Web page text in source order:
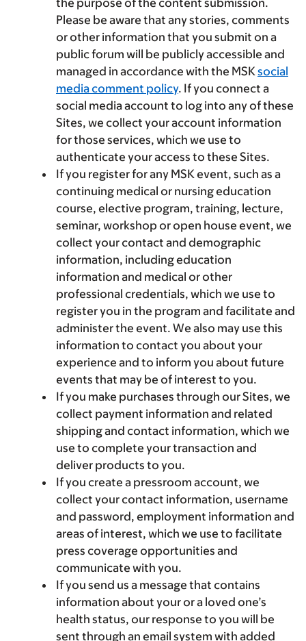
the purpose of the content submission.
Please be aware that any stories, comments
or other information that you submit on a
public forum will be publicly accessible and
managed in accordance with the MSKsocial
media comment policy. If you connect a
social media account to log into any of these
Sites, we collect your account information
for those services, which we use to
authenticate your access to these Sites.
If you register for any MSK event, such as a
continuing medical or nursing education
course, elective program, training, lecture,
seminar, workshop or open house event, we
collect your contact and demographic
information, including education
information and medical or other
professional credentials, which we use to
register you in the program and facilitate and
administer the event. We also may use this
information to contact you about your
experience and to inform you about future
events that may be of interest to you.
If you make purchases through our Sites, we
collect payment information and related
shipping and contact information, which we
use to complete your transaction and
deliver products to you.
If you create a pressroom account, we
collect your contact information, username
and password, employment information and
areas of interest, which we use to facilitate
press coverage opportunities and
communicate with you.
If you send us a message that contains
information about your or a loved one’s
health status, our response to you will be
sent through an email system with added